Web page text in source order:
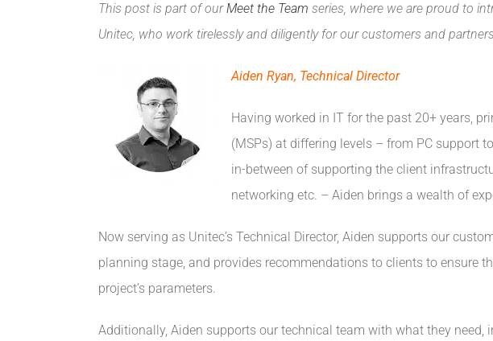
This post is part of ourMeet the Team series, where we are proud to
Unitec, who work tirelessly and diligently for our customers and
Aiden Ryan, Technical Director
Having worked in IT for the past 20+ years,
(MSPs) at differing levels – from PC support
in-between of supporting the client
networking etc. – Aiden brings a wealth of
Now serving as Unitec’s Technical Director, Aiden supports our
planning stage, and provides recommendations to clients to ensure
project’s parameters.
Additionally, Aiden supports our technical team with what they need,